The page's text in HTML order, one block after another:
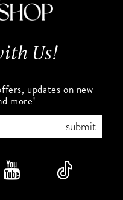
Us!
updates on new
more!
submit